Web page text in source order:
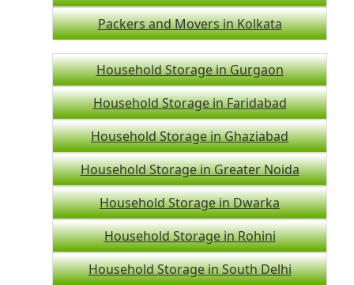
Packers and Movers in Kolkata
Household Storage in Gurgaon
Household Storage in Faridabad
Household Storage in Ghaziabad
Household Storage in Greater Noida
Household Storage in Dwarka
Household Storage in Rohini
Household Storage in South Delhi